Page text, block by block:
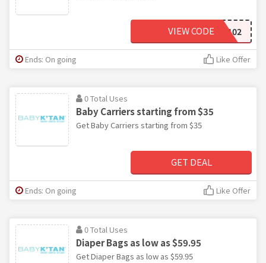
MCBKP102
VIEW CODE
Ends: On going Like Offer
0 Total Uses
Baby Carriers starting from $35
Get Baby Carriers starting from $35
GET DEAL
Ends: On going Like Offer
0 Total Uses
Diaper Bags as low as $59.95
Get Diaper Bags as low as $59.95